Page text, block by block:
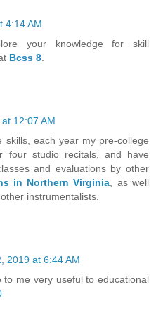
4:14 AM
your knowledge for skill
Bcss 8.
12:07 AM
skills, each year my pre-college
four studio recitals, and have
and evaluations by other
in Northern Virginia, as well
instrumentalists.
2019 at 6:44 AM
to me very useful to educational